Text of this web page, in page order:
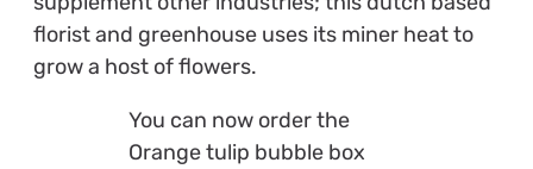
florist and greenhouse uses its miner heat to
grow a host of flowers.
You can now order the
Orange tulip bubble box